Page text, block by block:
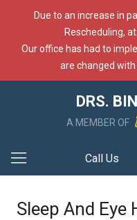
Due to an increase in
Rescheduling,
Our office has had to
are changed with
DRS.
A MEMBER OF
Call Us
Sleep And Eye